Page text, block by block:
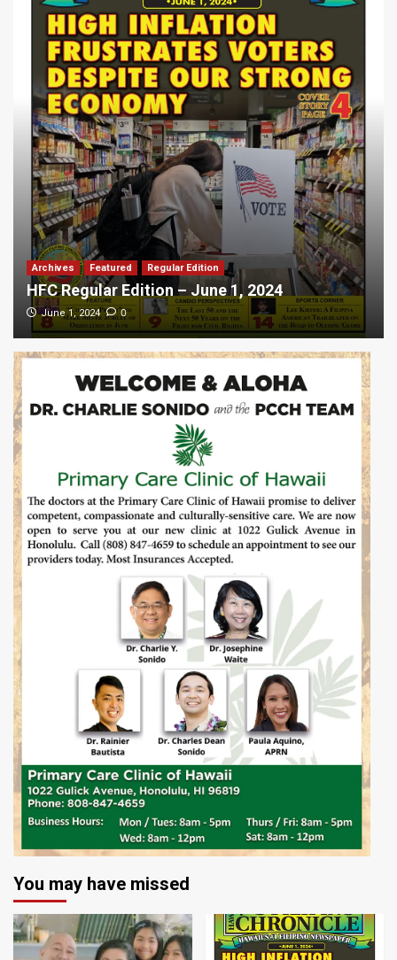
Archives Featured Regular Edition
HFC Regular Edition – June 1, 2024
June 1, 2024 0
You may have missed